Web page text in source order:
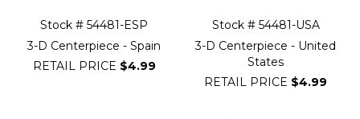
Stock # 54481-ESP
3-D Centerpiece - Spain
RETAIL PRICE $4.99
Stock # 54481-USA
3-D Centerpiece - United
States
RETAIL PRICE $4.99